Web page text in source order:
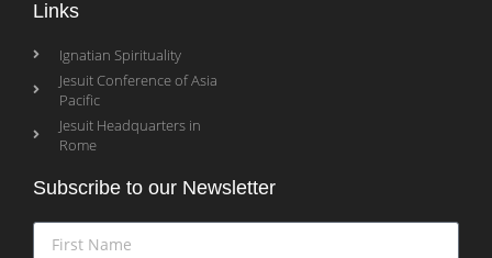
Links
Ignatian Spirituality
Jesuit Conference of Asia
Pacific
Jesuit Headquarters in
Rome
Subscribe to our Newsletter